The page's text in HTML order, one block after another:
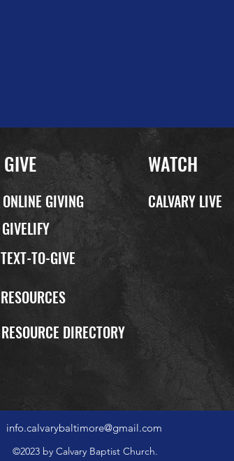
GIVE WATCH
RESOURCE DIRECTORY
ONLINE GIVING
GIVELIFY
TEXT-TO-GIVE
CALVARY LIVE
RESOURCES
info.calvarybaltimore@gmail.com
©2023 by Calvary Baptist Church.